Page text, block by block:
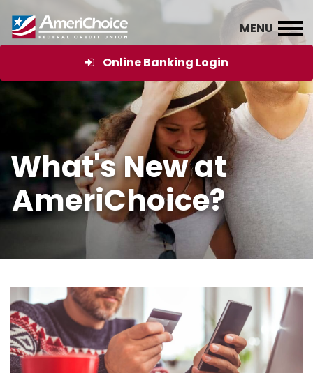
Online Banking Login
What's New at
AmeriChoice?